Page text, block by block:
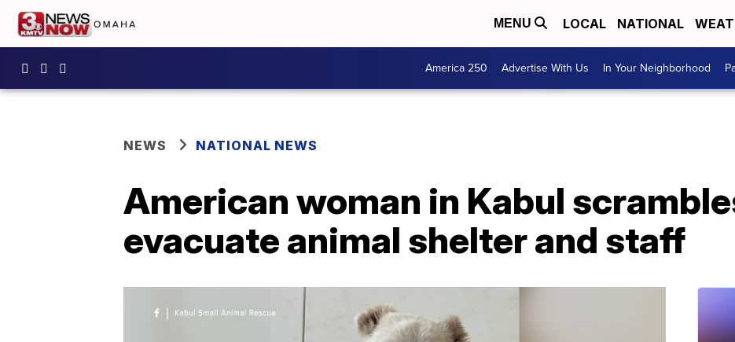
MENU LOCAL NATIONAL
America 250 Advertise With Us In Your Neighborhood
NEWS NATIONAL NEWS
American woman in Kabul
evacuate animal shelter and staff